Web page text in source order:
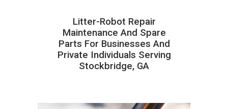
Litter-Robot Repair
Maintenance And Spare
Parts For Businesses And
Private Individuals Serving
Stockbridge, GA